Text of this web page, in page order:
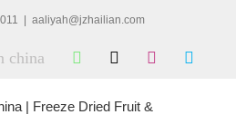
aaliyah@jzhailian.com
WhatsApp Instagram